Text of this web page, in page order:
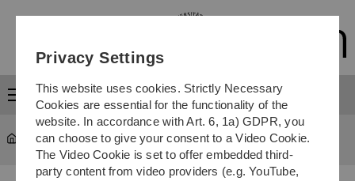
Skip
Skip
Skip
Skip
Menu
GEDIS GEDIS 2010
Privacy Settings
This website uses cookies. Strictly Necessary
Cookies are essential for the functionality of the
website. In accordance with Art. 6, 1a) GDPR, you
can choose to give your consent to a Video Cookie.
The Video Cookie is set to offer embedded third-
party content from video providers (e.g. YouTube,